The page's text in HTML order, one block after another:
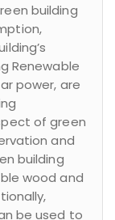
building
Renewable
power, are
of green
and
building
wood and
be used to